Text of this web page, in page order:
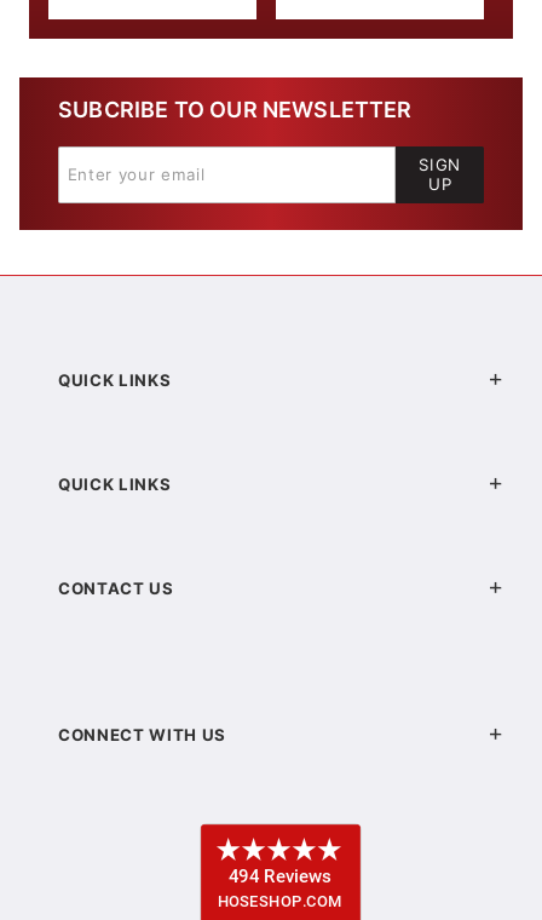
SUBCRIBE TO OUR NEWSLETTER
SIGN
UP
QUICK LINKS
QUICK LINKS
CONTACT US
CONNECT WITH US